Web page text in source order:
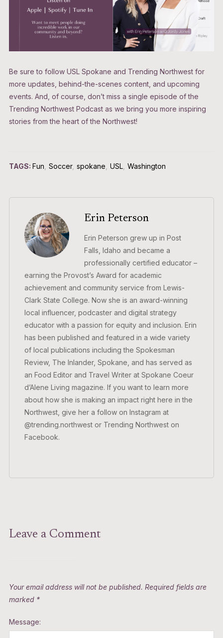
Be sure to follow USL Spokane and Trending Northwest for
more updates, behind-the-scenes content, and upcoming
events. And, of course, don’t miss a single episode of the
Trending Northwest Podcast as we bring you more inspiring
stories from the heart of the Northwest!
TAGS: Fun Soccer, spokane USL, Washington
Erin Peterson
Erin Peterson grew up in Post
Falls, Idaho and became a
professionally certified educator –
earning the Provost’s Award for academic
achievement and community service from Lewis-
Clark State College. Now she is an award-winning
local influencer, podcaster and digital strategy
educator with a passion for equity and inclusion. Erin
has been published and featured in a wide variety
of local publications including the Spokesman
Review, The Inlander, Spokane, and has served as
an Food Editor and Travel Writer at Spokane Coeur
d’Alene Living magazine. If you want to learn more
about how she is making an impact right here in the
Northwest, give her a follow on Instagram at
@trending.northwest or Trending Northwest on
Facebook.
Leave a Comment
Your email address will not be published. Required fields are
marked *
Message: